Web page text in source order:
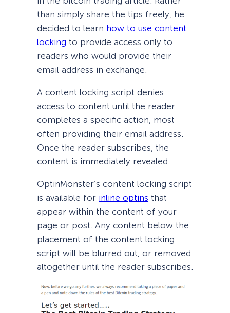
than simply share the tips freely, he
decided to learn how to use content
locking to provide access only to
readers who would provide their
email address in exchange.
A content locking script denies
access to content until the reader
completes a specific action, most
often providing their email address.
Once the reader subscribes, the
content is immediately revealed.
OptinMonster’s content locking script
is available for inline optins that
appear within the content of your
page or post. Any content below the
placement of the content locking
script will be blurred out, or removed
altogether until the reader subscribes.